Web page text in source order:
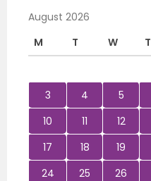
August 2026
M
T W T
3
4 5
10
11 12
17
18 19
24
25 26